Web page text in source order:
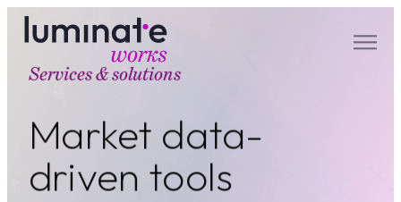
luminate works
Services & solutions
Market data-
driven tools